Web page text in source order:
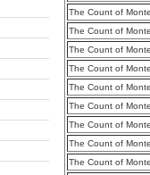
The Count of
The Count of
The Count of
The Count of
The Count of
The Count of
The Count of
The Count of
The Count of